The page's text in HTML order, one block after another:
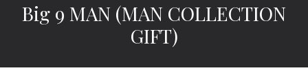
Big 9 MAN (MAN COLLECTION
GIFT)